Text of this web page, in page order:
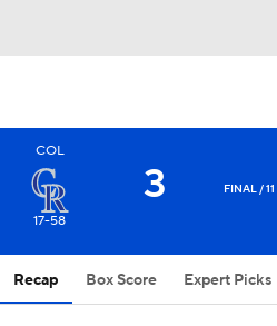
COL
17-58
3 FINAL / 11
Recap Box Score Expert Picks